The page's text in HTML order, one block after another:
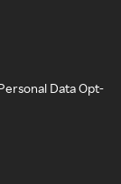
Data Opt-